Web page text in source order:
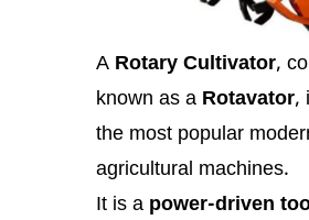
A Rotary Cultivator,
known as a Rotavator,
the most popular
agricultural machines.
It is a power-driven